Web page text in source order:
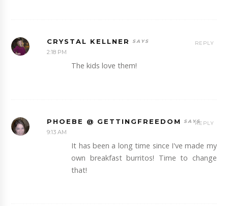
CRYSTAL KELLNER
2:18 PM
The kids love them!
REPLY
PHOEBE @ GETTINGFREEDOM
9:13 AM
It has been a long time since I've made my
own breakfast burritos! Time to change
that!
REPLY